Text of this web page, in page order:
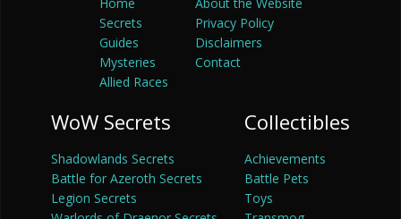
Home
Secrets
Guides
Mysteries
Allied Races
About the Website
Privacy Policy
Disclaimers
Contact
WoW Secrets
Shadowlands Secrets
Battle for Azeroth Secrets
Legion Secrets
Collectibles
Achievements
Battle Pets
Toys